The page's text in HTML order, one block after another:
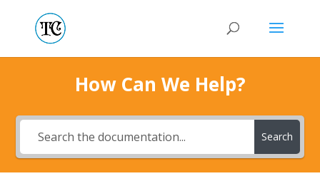
How Can We Help?
Search